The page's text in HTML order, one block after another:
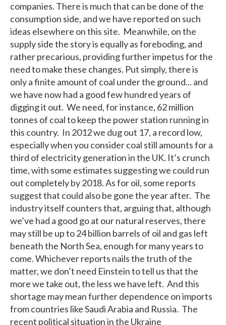
companies. There is much that can be done of the
consumption side, and we have reported on such
ideas elsewhere on this site. Meanwhile, on the
supply side the story is equally as foreboding, and
rather precarious, providing further impetus for the
need to make these changes. Put simply, there is
only a finite amount of coal under the ground... and
we have now had a good few hundred years of
digging it out. We need, for instance, 62 million
tonnes of coal to keep the power station running in
this country. In 2012 we dug out 17, a record low,
especially when you consider coal still amounts for a
third of electricity generation in the UK. It’s crunch
time, with some estimates suggesting we could run
out completely by 2018. As for oil, some reports
suggest that could also be gone the year after. The
industry itself counters that, arguing that, although
we’ve had a good go at our natural reserves, there
may still be up to 24 billion barrels of oil and gas left
beneath the North Sea, enough for many years to
come. Whichever reports nails the truth of the
matter, we don’t need Einstein to tell us that the
more we take out, the less we have left. And this
shortage may mean further dependence on imports
from countries like Saudi Arabia and Russia. The
recent political situation in the Ukraine